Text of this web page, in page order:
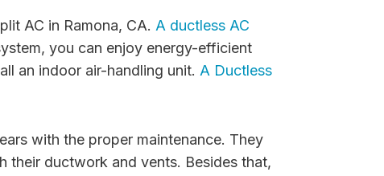
AC in Ramona, CA. A ductless AC
you can enjoy energy-efficient
an indoor air-handling unit. A Ductless
with the proper maintenance. They
their ductwork and vents. Besides that,